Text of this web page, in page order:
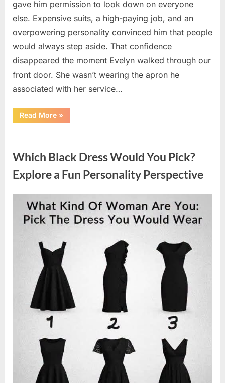
gave him permission to look down on everyone
else. Expensive suits, a high-paying job, and an
overpowering personality convinced him that people
would always step aside. That confidence
disappeared the moment Evelyn walked through our
front door. She wasn’t wearing the apron he
associated with her service…
Read More“The
Day
Walked
Door
a
Public
at
Young
Pregnant
Waitress
Changed
Believed
About
My
Partner”
»
Which Black Dress Would You Pick?
Explore a Fun Personality Perspective
Posted
August
admin